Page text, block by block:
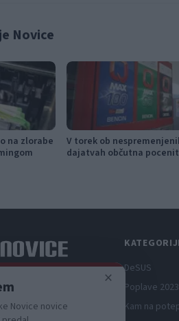
Novice
na zlorabe
V torek ob
dajatvah občutna
DeSUS
Poplave
Kam na
×
Novice novice